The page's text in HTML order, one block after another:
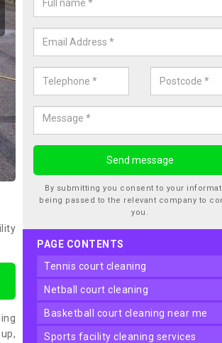
Please complete our enquiry form if
By submitting you consent to your
being passed to the relevant company to
you.
PAGE CONTENTS
tennis court cleaning
netball court cleaning
basketball court cleaning near me
sports facility cleaning services